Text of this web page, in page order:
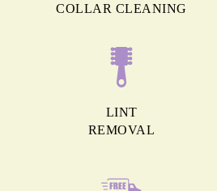
COLLAR CLEANING
LINT
REMOVAL